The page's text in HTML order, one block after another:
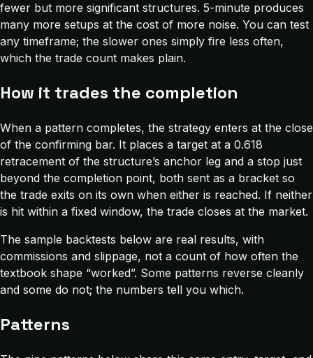
fewer but more significant structures. 5-minute produces
many more setups at the cost of more noise. You can test
any timeframe; the slower ones simply fire less often,
which the trade count makes plain.
How it trades the completion
When a pattern completes, the strategy enters at the close
of the confirming bar. It places a target at a 0.618
retracement of the structure’s anchor leg and a stop just
beyond the completion point, both sent as a bracket so
the trade exits on its own when either is reached. If neither
is hit within a fixed window, the trade closes at the market.
The sample backtests below are real results, with
commissions and slippage, not a count of how often the
textbook shape “worked”. Some patterns reverse cleanly
and some do not; the numbers tell you which.
Patterns